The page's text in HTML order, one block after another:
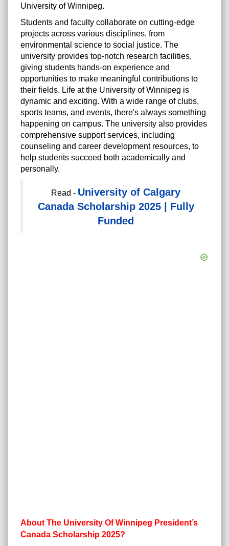
University of Winnipeg.
Students and faculty collaborate on cutting-edge
projects across various disciplines, from
environmental science to social justice. The
university provides top-notch research facilities,
giving students hands-on experience and
opportunities to make meaningful contributions to
their fields. Life at the University of Winnipeg is
dynamic and exciting. With a wide range of clubs,
sports teams, and events, there's always something
happening on campus. The university also provides
comprehensive support services, including
counseling and career development resources, to
help students succeed both academically and
personally.
Read - University of Calgary
Canada Scholarship 2025 | Fully
Funded
About The University Of Winnipeg President’s
Canada Scholarship 2025?